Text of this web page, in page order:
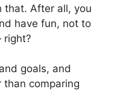
that. After all, you
have fun, not to
right?
goals, and
comparing